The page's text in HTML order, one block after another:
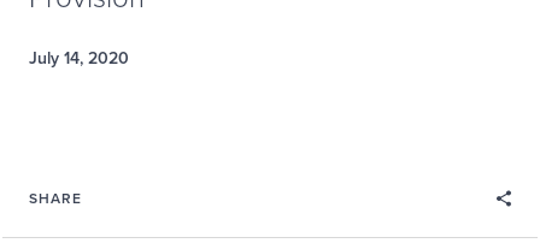
July 14, 2020
SHARE